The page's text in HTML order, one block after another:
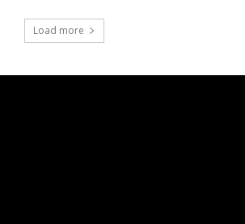
Load more